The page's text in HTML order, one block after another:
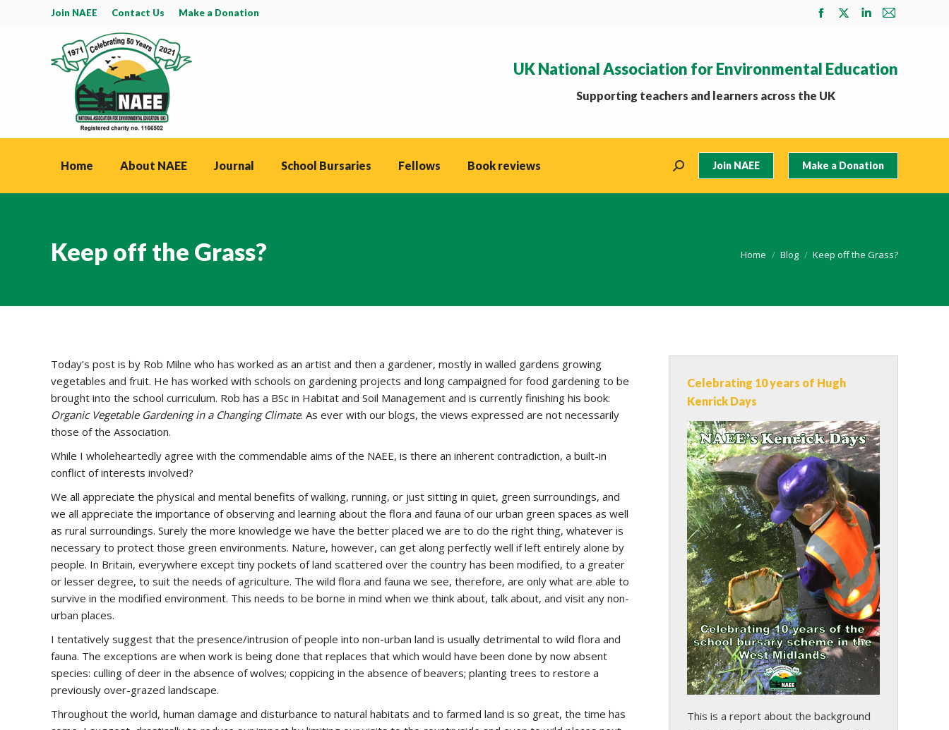
Join NAEE Contact Us Make a Donation
Facebook
in
new
X
in
Linkedin
in
Mail
in
UK National Association for Environmental Education
Supporting teachers and learners across the UK
Home About NAEE Journal School Bursaries Fellows Book reviews Search: Join NAEE Make a Donation
Keep off the Grass? You are here:
Home Blog Keep off the Grass?
Today’s post is by Rob Milne who has worked as an artist and then a gardener, mostly in walled gardens growing
vegetables and fruit. He has worked with schools on gardening projects and long campaigned for food gardening to be
brought into the school curriculum. Rob has a BSc in Habitat and Soil Management and is currently finishing his book:
Organic Vegetable Gardening in a Changing Climate. As ever with our blogs, the views expressed are not necessarily
those of the Association.
While I wholeheartedly agree with the commendable aims of the NAEE, is there an inherent contradiction, a built-in
conflict of interests involved?
We all appreciate the physical and mental benefits of walking, running, or just sitting in quiet, green surroundings, and
we all appreciate the importance of observing and learning about the flora and fauna of our urban green spaces as well
as rural surroundings. Surely the more knowledge we have the better placed we are to do the right thing, whatever is
necessary to protect those green environments. Nature, however, can get along perfectly well if left entirely alone by
people. In Britain, everywhere except tiny pockets of land scattered over the country has been modified, to a greater
or lesser degree, to suit the needs of agriculture. The wild flora and fauna we see, therefore, are only what are able to
survive in the modified environment. This needs to be borne in mind when we think about, talk about, and visit any non-
urban places.
I tentatively suggest that the presence/intrusion of people into non-urban land is usually detrimental to wild flora and
fauna. The exceptions are when work is being done that replaces that which would have been done by now absent
species: culling of deer in the absence of wolves; coppicing in the absence of beavers; planting trees to restore a
previously over-grazed landscape.
Throughout the world, human damage and disturbance to natural habitats and to farmed land is so great, the time has
Celebrating 10 years of Hugh
Kenrick Days
This is a report about the background